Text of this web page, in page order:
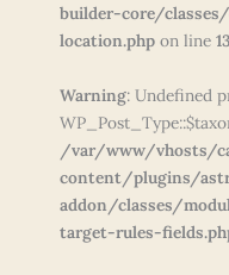
builder-core/
location.php on line
Warning: Undefined
/var/www/vhosts/
content/plugins/
addon/classes/
target-rules-